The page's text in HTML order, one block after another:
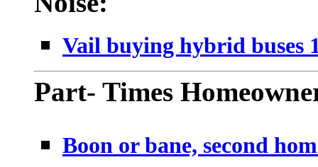
Vail buying hybrid buses
Part- Times
Boon or bane, second